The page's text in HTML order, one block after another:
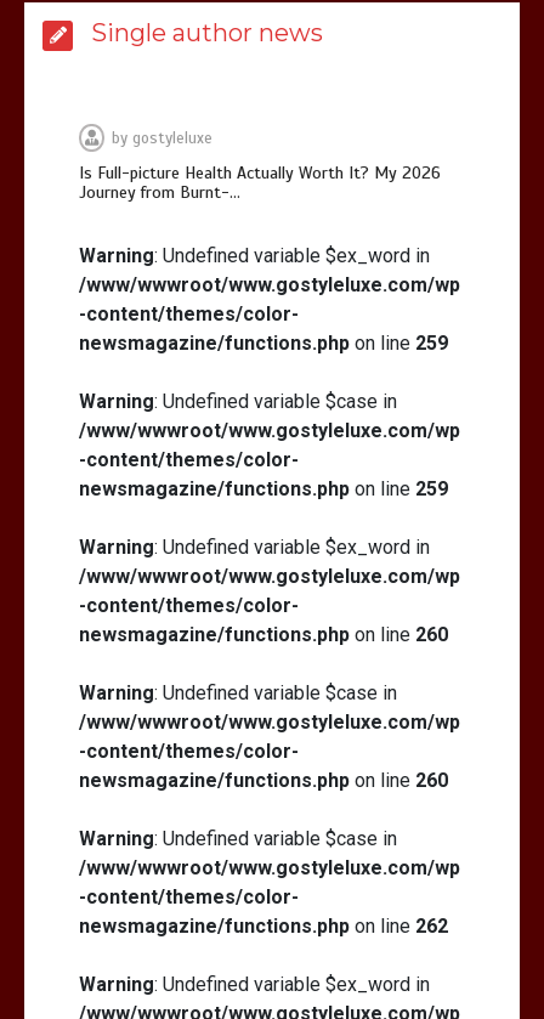
Possible? My 2026 Budget Guide…
It? My 2026 Journey from Burnt-…
What Actually Works for Positive
Affirmations for Low Self-Esteem:
My…
Single author news
by gostyleluxe
Is Full-picture Health Actually Worth It? My 2026
Journey from Burnt-…
Warning: Undefined variable $ex_word in
/www/wwwroot/www.gostyleluxe.com/wp
-content/themes/color-
newsmagazine/functions.php on line 259
Warning: Undefined variable $case in
/www/wwwroot/www.gostyleluxe.com/wp
-content/themes/color-
newsmagazine/functions.php on line 259
Warning: Undefined variable $ex_word in
/www/wwwroot/www.gostyleluxe.com/wp
-content/themes/color-
newsmagazine/functions.php on line 260
Warning: Undefined variable $case in
/www/wwwroot/www.gostyleluxe.com/wp
-content/themes/color-
newsmagazine/functions.php on line 260
Warning: Undefined variable $case in
/www/wwwroot/www.gostyleluxe.com/wp
-content/themes/color-
newsmagazine/functions.php on line 262
Warning: Undefined variable $ex_word in
/www/wwwroot/www.gostyleluxe.com/wp